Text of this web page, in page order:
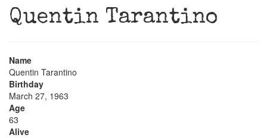
Quentin Tarantino
Name
Quentin Tarantino
Birthday
March 27, 1963
Age
63
Alive